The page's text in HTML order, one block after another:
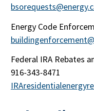
Energy Code
Federal IRA Rebates
916-343-8471